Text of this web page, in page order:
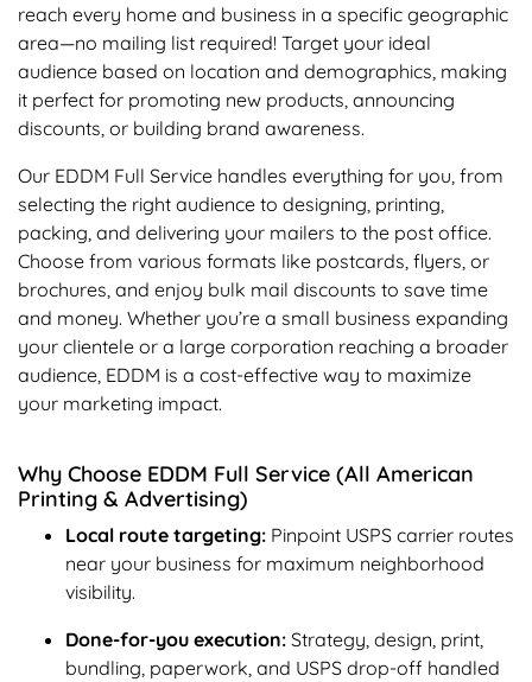
reach every home and business in a specific geographic
area—no mailing list required! Target your ideal
audience based on location and demographics, making
it perfect for promoting new products, announcing
discounts, or building brand awareness.
Our EDDM Full Service handles everything for you, from
selecting the right audience to designing, printing,
packing, and delivering your mailers to the post office.
Choose from various formats like postcards, flyers, or
brochures, and enjoy bulk mail discounts to save time
and money. Whether you’re a small business expanding
your clientele or a large corporation reaching a broader
audience, EDDM is a cost-effective way to maximize
your marketing impact.
Why Choose EDDM Full Service (All American
Printing & Advertising)
Local route targeting: Pinpoint USPS carrier routes
near your business for maximum neighborhood
visibility.
Done-for-you execution: Strategy, design, print,
bundling, paperwork, and USPS drop-off handled